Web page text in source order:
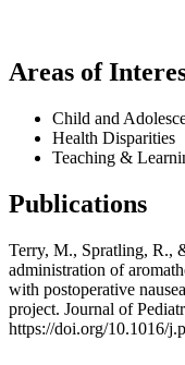
Areas of
Child and
Health Disparities
Teaching &
Publications
Terry, M., Spratling, R.,
administration of
with postoperative
project. Journal of
https://doi.org/10.1016/